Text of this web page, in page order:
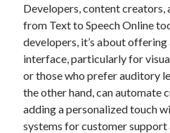
website categorization
website category API
Developers, content creators,
from Text to Speech Online
developers, it’s about offering
interface, particularly for
or those who prefer auditory
the other hand, can automate
adding a personalized touch
systems for customer support